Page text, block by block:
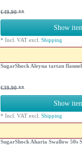
€49.90
Show
*Incl. VAT excl.Shipping
SugarShock Aleyna tartan
€39.90
Show
*Incl. VAT excl.Shipping
SugarShock Aharia Swallow 50s